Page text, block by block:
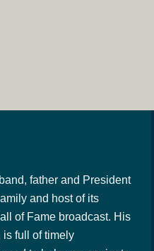
father and President
and host of its
of Fame broadcast. His
is full of timely